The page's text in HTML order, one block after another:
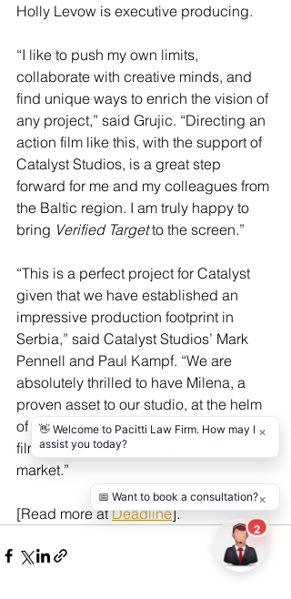
Holly Levow is executive producing.
“I like to push my own limits,
collaborate with creative minds, and
find unique ways to enrich the vision of
any project,” said Grujic. “Directing an
action film like this, with the support of
Catalyst Studios, is a great step
forward for me and my colleagues from
the Baltic region. I am truly happy to
bring Verified Target to the screen.”
“This is a perfect project for Catalyst
given that we have established an
impressive production footprint in
Serbia,” said Catalyst Studios’ Mark
Pennell and Paul Kampf. “We are
absolutely thrilled to have Milena, a
proven asset to our studio, at the helm
of Verified Target, an English-speaking
film shot in Serbia for the international
market.”
[Read more at Deadline].